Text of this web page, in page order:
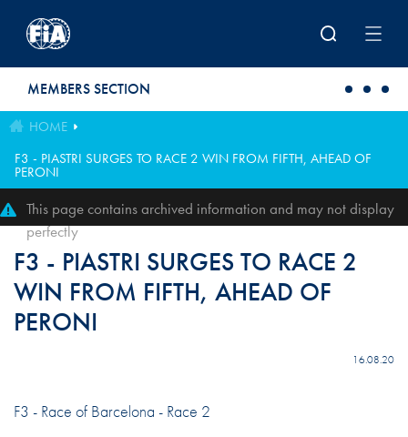
MEMBERS SECTION
HOME
F3 - PIASTRI SURGES TO RACE 2 WIN FROM FIFTH, AHEAD OF
PERONI
This page contains archived information and may not display
perfectly
F3 - PIASTRI SURGES TO RACE 2
WIN FROM FIFTH, AHEAD OF
PERONI
16.08.20
F3 - Race of Barcelona - Race 2